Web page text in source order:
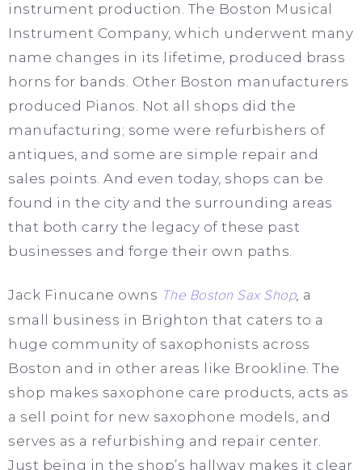
instrument production. The Boston Musical
Instrument Company, which underwent many
name changes in its lifetime, produced brass
horns for bands. Other Boston manufacturers
produced Pianos. Not all shops did the
manufacturing; some were refurbishers of
antiques, and some are simple repair and
sales points. And even today, shops can be
found in the city and the surrounding areas
that both carry the legacy of these past
businesses and forge their own paths.
Jack Finucane owns The Boston Sax Shop a
small business in Brighton that caters to a
huge community of saxophonists across
Boston and in other areas like Brookline. The
shop makes saxophone care products, acts as
a sell point for new saxophone models, and
serves as a refurbishing and repair center.
Just being in the shop’s hallway makes it clear